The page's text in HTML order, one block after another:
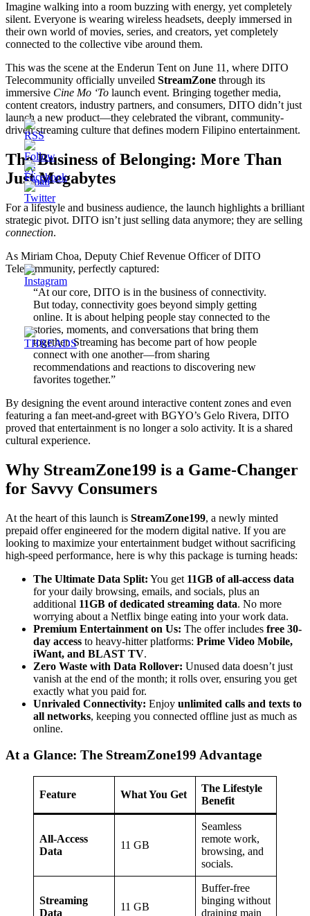
Imagine walking into a room buzzing with energy, yet completely
silent. Everyone is wearing wireless headsets, deeply immersed in
their own world of movies, series, and creators, yet completely
connected to the collective vibe around them.
This was the scene at the Enderun Tent on June 11, where DITO
Telecommunity officially unveiled StreamZone through its
immersive Cine Mo ‘To launch event. Bringing together media,
content creators, industry partners, and consumers, DITO didn’t just
launch a new product—they celebrated the vibrant, community-
driven streaming culture that defines modern Filipino entertainment.
The Business of Belonging: More Than
Just Megabytes
For a lifestyle and business audience, the launch highlights a brilliant
strategic pivot. DITO isn’t just selling data anymore; they are selling
connection.
As Miriam Choa, Deputy Chief Revenue Officer of DITO
Telecommunity, perfectly captured:
“At our core, DITO is in the business of connectivity.
But today, connectivity goes beyond simply getting
online. It is about helping people stay connected to the
stories, moments, and conversations that bring them
together. Streaming has become part of how people
connect with one another—from sharing
recommendations and reactions to discovering new
favorites together.”
By designing the event around interactive content zones and even
featuring a fan meet-and-greet with BGYO’s Gelo Rivera, DITO
proved that entertainment is no longer a solo activity. It is a shared
cultural experience.
Why StreamZone199 is a Game-Changer
for Savvy Consumers
At the heart of this launch is StreamZone199, a newly minted
prepaid offer engineered for the modern digital native. If you are
looking to maximize your entertainment budget without sacrificing
high-speed performance, here is why this package is turning heads:
The Ultimate Data Split: You get 11GB of all-access data
for your daily browsing, emails, and socials, plus an
additional 11GB of dedicated streaming data. No more
worrying about a Netflix binge eating into your work data.
Premium Entertainment on Us: The offer includes free 30-
day access to heavy-hitter platforms: Prime Video Mobile,
iWant, and BLAST TV.
Zero Waste with Data Rollover: Unused data doesn’t just
vanish at the end of the month; it rolls over, ensuring you get
exactly what you paid for.
Unrivaled Connectivity: Enjoy unlimited calls and texts to
all networks, keeping you connected offline just as much as
online.
At a Glance: The StreamZone199 Advantage
Feature What You Get
The Lifestyle
Benefit
All-Access
Data
11 GB
Seamless
remote work,
browsing, and
socials.
Streaming
Data
11 GB
Buffer-free
binging without
draining main